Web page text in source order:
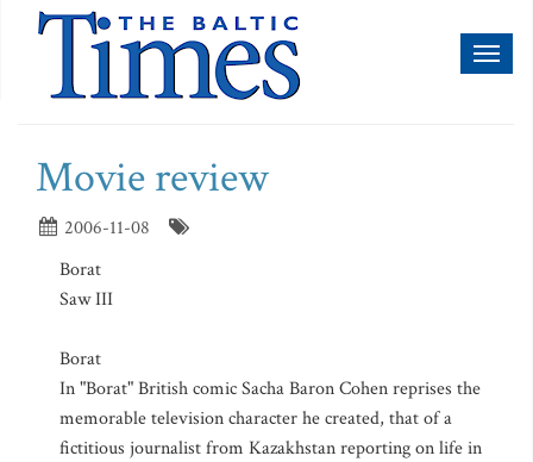
Movie review
2006-11-08
Borat
Saw III
Borat
In "Borat" British comic Sacha Baron Cohen reprises the
memorable television character he created, that of a
fictitious journalist from Kazakhstan reporting on life in